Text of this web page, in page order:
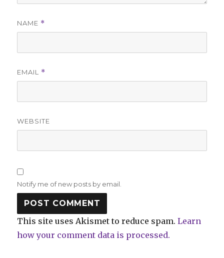
NAME *
EMAIL *
WEBSITE
Notify me of new posts by email.
This site uses Akismet to reduce spam.Learn
how your comment data is processed.